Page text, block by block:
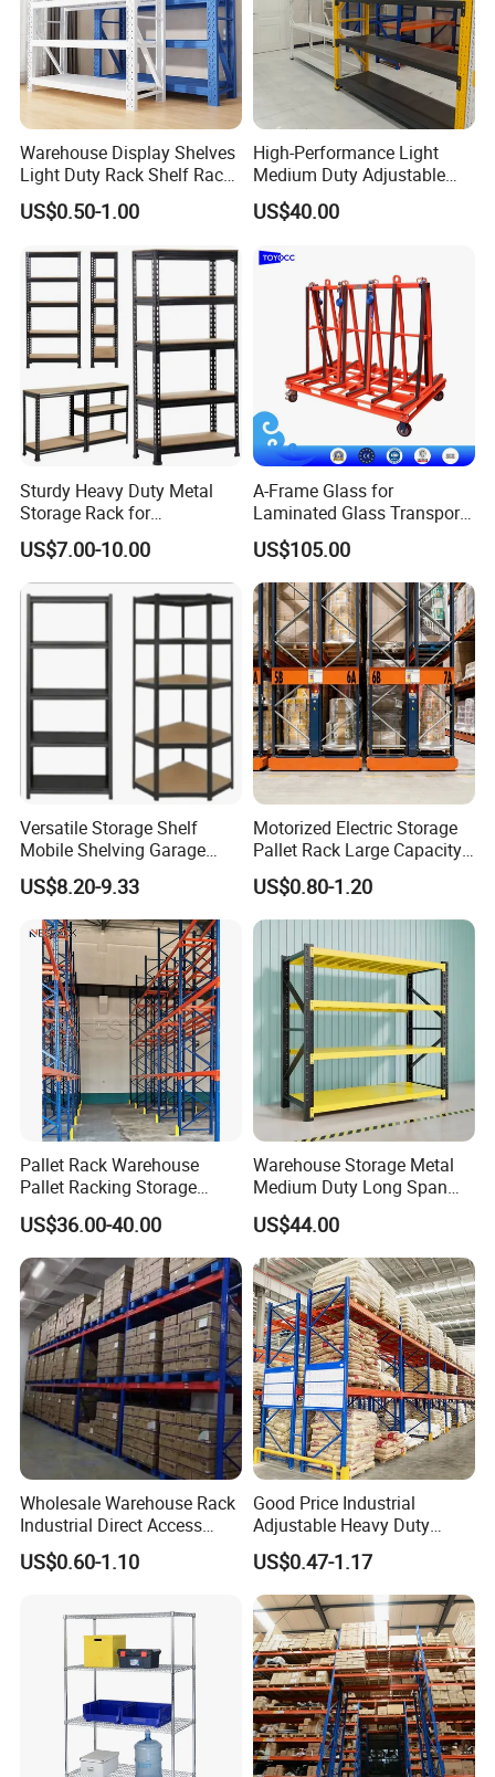
Warehouse Display Shelves
Light Duty Rack Shelf Rack
Pallet Racking Storage
Racking
US$0.50-1.00
High-Performance Light
Medium Duty Adjustable
Steel Storage Warehouse
Shelving System
US$40.00
Sturdy Heavy Duty Metal
Storage Rack for
Warehouse Solutions
US$7.00-10.00
A-Frame Glass for
Laminated Glass Transport
Rack Warehouse Stand
2026
US$105.00
Versatile Storage Shelf
Mobile Shelving Garage
Rivetless Shelving Metal
Shelving Boltless Shelving
US$8.20-9.33
Motorized Electric Storage
Pallet Rack Large Capacity
Movable Mobile Shelving
System
US$0.80-1.20
Pallet Rack Warehouse
Pallet Racking Storage
Beam Rack High Duty
Industrial Racks Q235B
Steel Metal Shelving
US$36.00-40.00
Warehouse Storage Metal
Medium Duty Long Span
Shelf From China
Manufacturer
US$44.00
Wholesale Warehouse Rack
Industrial Direct Access
Pallet Racking System with
Multiple Beam Layers
US$0.60-1.10
Good Price Industrial
Adjustable Heavy Duty
Metal Iron Steel Shelving
Warehouse Selective Pallet
Storage Rack for
Supermarket Shop Tire Tyre
Fabric Roll Display
US$0.47-1.17